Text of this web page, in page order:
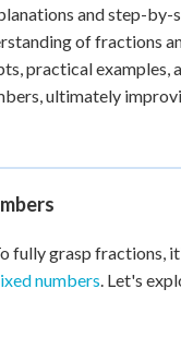
and step-by-
of fractions
practical examples,
ultimately
fully grasp fractions,
numbers. Let's